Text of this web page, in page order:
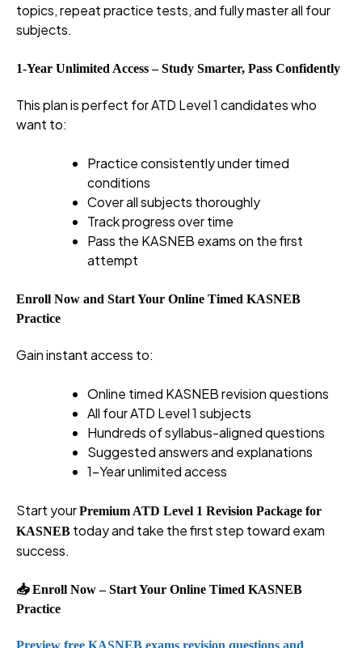
topics, repeat practice tests, and fully master all four
subjects.
1-Year Unlimited Access – Study Smarter, Pass Confidently
This plan is perfect for ATD Level 1 candidates who
want to:
Practice consistently under timed
conditions
Cover all subjects thoroughly
Track progress over time
Pass the KASNEB exams on the first
attempt
Enroll Now and Start Your Online Timed KASNEB
Practice
Gain instant access to:
Online timed KASNEB revision questions
All four ATD Level 1 subjects
Hundreds of syllabus-aligned questions
Suggested answers and explanations
1-Year unlimited access
Start yourPremium ATD Level 1 Revision Package for
KASNEB today and take the first step toward exam
success.
📥 Enroll Now – Start Your Online Timed KASNEB
Practice